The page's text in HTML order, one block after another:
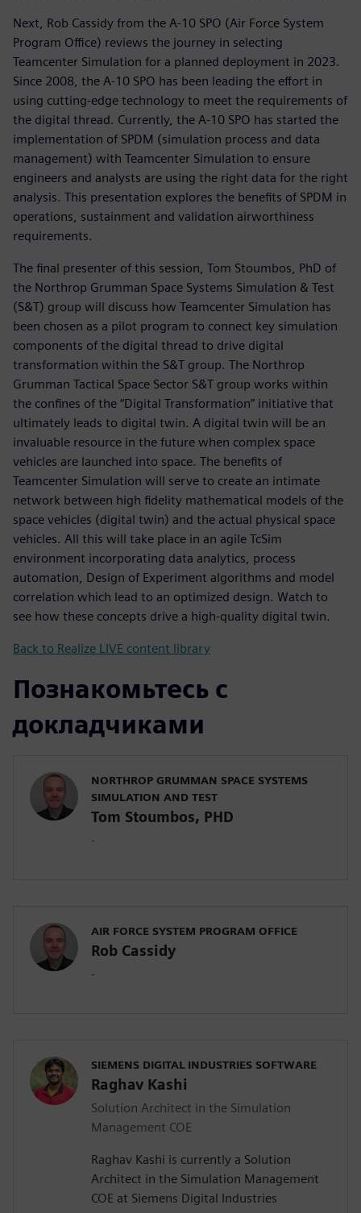
Next, Rob Cassidy from the A-10 SPO (Air Force System
Program Office) reviews the journey in selecting
Teamcenter Simulation for a planned deployment in 2023.
Since 2008, the A-10 SPO has been leading the effort in
using cutting-edge technology to meet the requirements of
the digital thread. Currently, the A-10 SPO has started the
implementation of SPDM (simulation process and data
management) with Teamcenter Simulation to ensure
engineers and analysts are using the right data for the right
analysis. This presentation explores the benefits of SPDM in
operations, sustainment and validation airworthiness
requirements.
The final presenter of this session, Tom Stoumbos, PhD of
the Northrop Grumman Space Systems Simulation & Test
(S&T) group will discuss how Teamcenter Simulation has
been chosen as a pilot program to connect key simulation
components of the digital thread to drive digital
transformation within the S&T group. The Northrop
Grumman Tactical Space Sector S&T group works within
the confines of the “Digital Transformation” initiative that
ultimately leads to digital twin. A digital twin will be an
invaluable resource in the future when complex space
vehicles are launched into space. The benefits of
Teamcenter Simulation will serve to create an intimate
network between high fidelity mathematical models of the
space vehicles (digital twin) and the actual physical space
vehicles. All this will take place in an agile TcSim
environment incorporating data analytics, process
automation, Design of Experiment algorithms and model
correlation which lead to an optimized design. Watch to
see how these concepts drive a high-quality digital twin.
Back to Realize LIVE content library
Познакомьтесь с
докладчиками
NORTHROP GRUMMAN SPACE SYSTEMS
SIMULATION AND TEST
Tom Stoumbos, PHD
-
AIR FORCE SYSTEM PROGRAM OFFICE
Rob Cassidy
-
SIEMENS DIGITAL INDUSTRIES SOFTWARE
Raghav Kashi
Solution Architect in the Simulation
Management COE
Raghav Kashi is currently a Solution
Architect in the Simulation Management
COE at Siemens Digital Industries